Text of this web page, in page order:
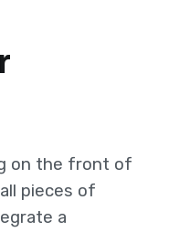
on the front of
pieces of
a